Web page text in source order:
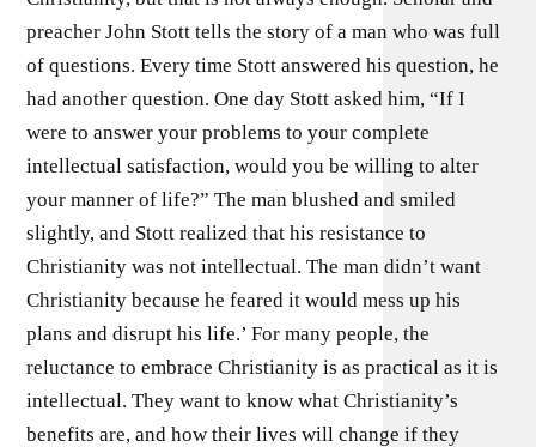
preacher John Stott tells the story of a man who was full
of questions. Every time Stott answered his question, he
had another question. One day Stott asked him, “If I
were to answer your problems to your complete
intellectual satisfaction, would you be willing to alter
your manner of life?” The man blushed and smiled
slightly, and Stott realized that his resistance to
Christianity was not intellectual. The man didn’t want
Christianity because he feared it would mess up his
plans and disrupt his life.’ For many people, the
reluctance to embrace Christianity is as practical as it is
intellectual. They want to know what Christianity’s
benefits are, and how their lives will change if they